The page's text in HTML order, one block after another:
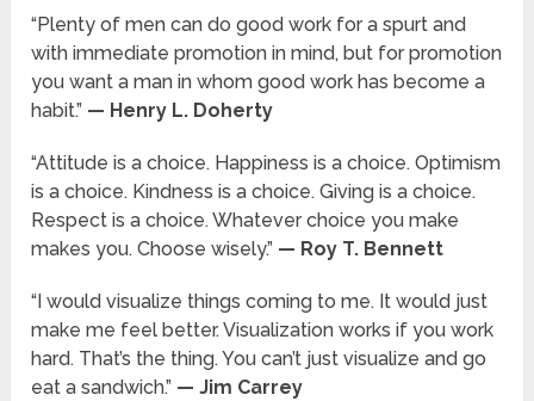
“Plenty of men can do good work for a spurt and
with immediate promotion in mind, but for promotion
you want a man in whom good work has become a
habit.” — Henry L. Doherty
“Attitude is a choice. Happiness is a choice. Optimism
is a choice. Kindness is a choice. Giving is a choice.
Respect is a choice. Whatever choice you make
makes you. Choose wisely.” — Roy T. Bennett
“I would visualize things coming to me. It would just
make me feel better. Visualization works if you work
hard. That’s the thing. You can’t just visualize and go
eat a sandwich.” — Jim Carrey